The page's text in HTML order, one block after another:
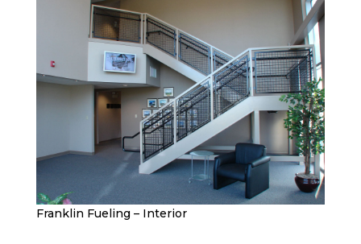
Franklin Fueling – Interior